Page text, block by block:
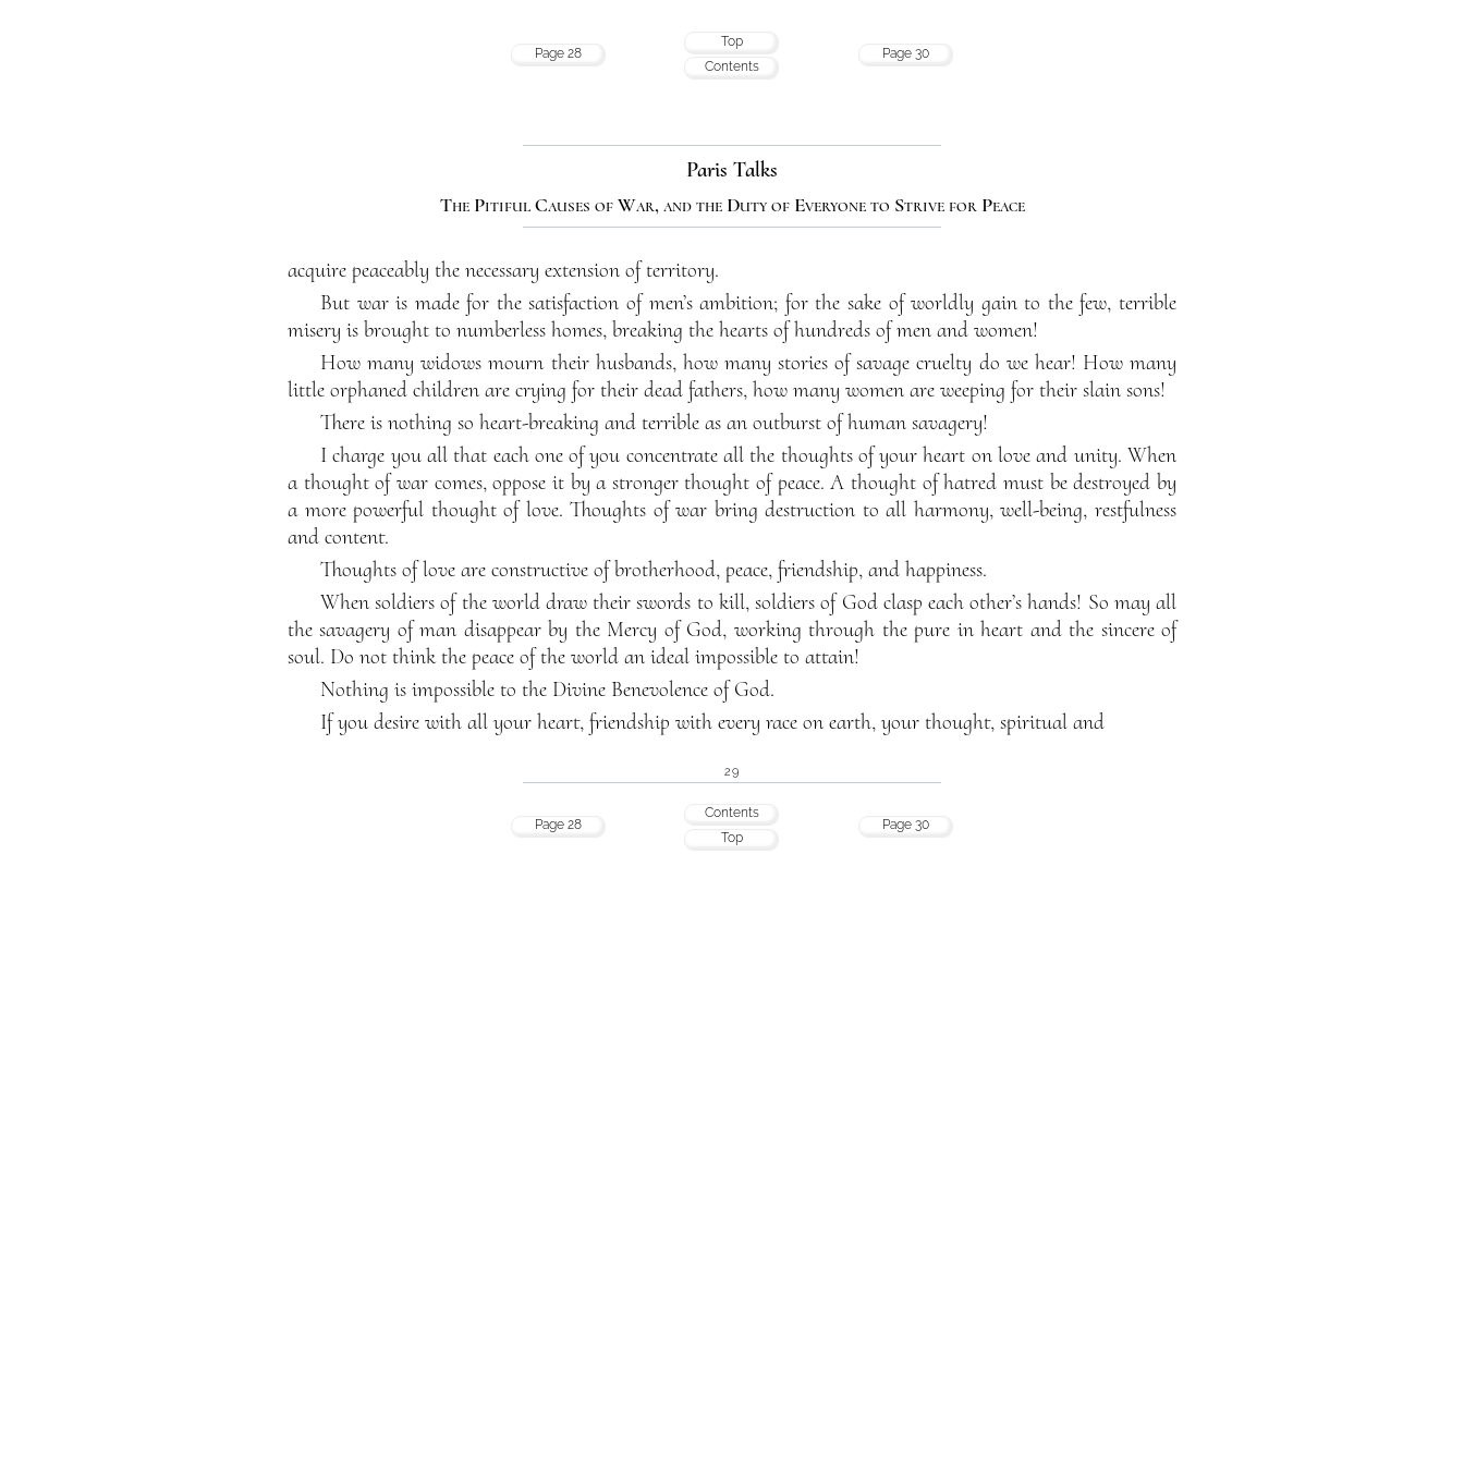
Page 28
Top
Contents
Page 30
Paris Talks
The Pitiful Causes of War, and the Duty of Everyone to Strive for Peace
acquire peaceably the necessary extension of territory.
But war is made for the satisfaction of men’s ambition; for the sake of worldly gain to the few, terrible
misery is brought to numberless homes, breaking the hearts of hundreds of men and women!
How many widows mourn their husbands, how many stories of savage cruelty do we hear! How many
little orphaned children are crying for their dead fathers, how many women are weeping for their slain sons!
There is nothing so heart-breaking and terrible as an outburst of human savagery!
I charge you all that each one of you concentrate all the thoughts of your heart on love and unity. When
a thought of war comes, oppose it by a stronger thought of peace. A thought of hatred must be destroyed by
a more powerful thought of love. Thoughts of war bring destruction to all harmony, well-being, restfulness
and content.
Thoughts of love are constructive of brotherhood, peace, friendship, and happiness.
When soldiers of the world draw their swords to kill, soldiers of God clasp each other’s hands! So may all
the savagery of man disappear by the Mercy of God, working through the pure in heart and the sincere of
soul. Do not think the peace of the world an ideal impossible to attain!
Nothing is impossible to the Divine Benevolence of God.
If you desire with all your heart, friendship with every race on earth, your thought, spiritual and
29
Page 28
Contents
Top
Page 30